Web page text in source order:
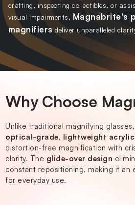
crafting, inspecting collectibles, or
visual impairments, Magnabrite's
magnifiers deliver unparalleled
Why Choose
Unlike traditional magnifying glasses,
optical-grade, lightweight acrylic
distortion-free magnification with
clarity. The glide-over design
constant repositioning, making it an
for everyday use.